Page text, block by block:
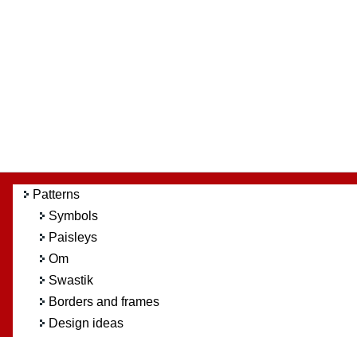
Patterns
Symbols
Paisleys
Om
Swastik
Borders and frames
Design ideas